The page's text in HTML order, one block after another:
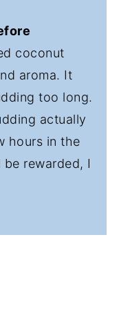
coconut
aroma. It
too long.
actually
hours in the
rewarded, I